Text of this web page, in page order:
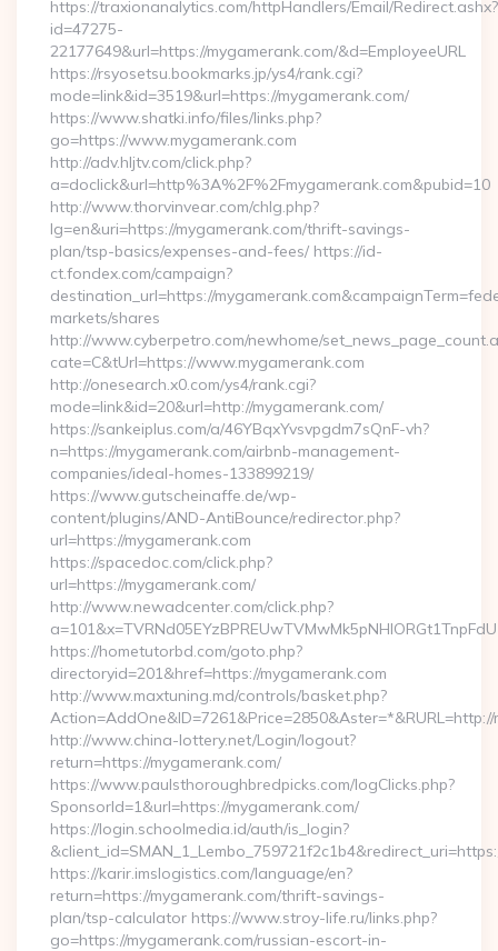
https://traxionanalytics.com/httpHandlers/Email/Redirect.ashx?
id=47275-
22177649&url=https://mygamerank.com/&d=EmployeeURL
https://rsyosetsu.bookmarks.jp/ys4/rank.cgi?
mode=link&id=3519&url=https://mygamerank.com/
https://www.shatki.info/files/links.php?
go=https://www.mygamerank.com
http://adv.hljtv.com/click.php?
a=doclick&url=http%3A%2F%2Fmygamerank.com&pubid=10
http://www.thorvinvear.com/chlg.php?
lg=en&uri=https://mygamerank.com/thrift-savings-
plan/tsp-basics/expenses-and-fees/ https://id-
ct.fondex.com/campaign?
destination_url=https://
markets/shares
http://www.cyberpetro.com/newhome/
cate=C&tUrl=https://www.mygamerank.com
http://onesearch.x0.com/ys4/rank.cgi?
mode=link&id=20&url=http://mygamerank.com/
https://sankeiplus.com/a/46YBqxYvsvpgdm7sQnF-vh?
n=https://mygamerank.com/airbnb-management-
companies/ideal-homes-133899219/
https://www.gutscheinaffe.de/wp-
content/plugins/AND-AntiBounce/redirector.php?
url=https://mygamerank.com
https://spacedoc.com/click.php?
url=https://mygamerank.com/
http://www.newadcenter.com/click.php?
https://hometutorbd.com/goto.php?
directoryid=201&href=https://mygamerank.com
http://www.maxtuning.md/controls/basket.php?
http://www.china-lottery.net/Login/logout?
return=https://mygamerank.com/
https://www.paulsthoroughbredpicks.com/logClicks.php?
SponsorId=1&url=https://mygamerank.com/
https://login.schoolmedia.id/auth/is_login?
https://karir.imslogistics.com/language/en?
return=https://mygamerank.com/thrift-savings-
plan/tsp-calculator https://www.stroy-life.ru/links.php?
go=https://mygamerank.com/russian-escort-in-